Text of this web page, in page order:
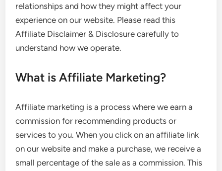
relationships and how they might affect your
experience on our website. Please read this
Affiliate Disclaimer & Disclosure carefully to
understand how we operate.
What is Affiliate Marketing?
Affiliate marketing is a process where we earn a
commission for recommending products or
services to you. When you click on an affiliate link
on our website and make a purchase, we receive a
small percentage of the sale as a commission. This